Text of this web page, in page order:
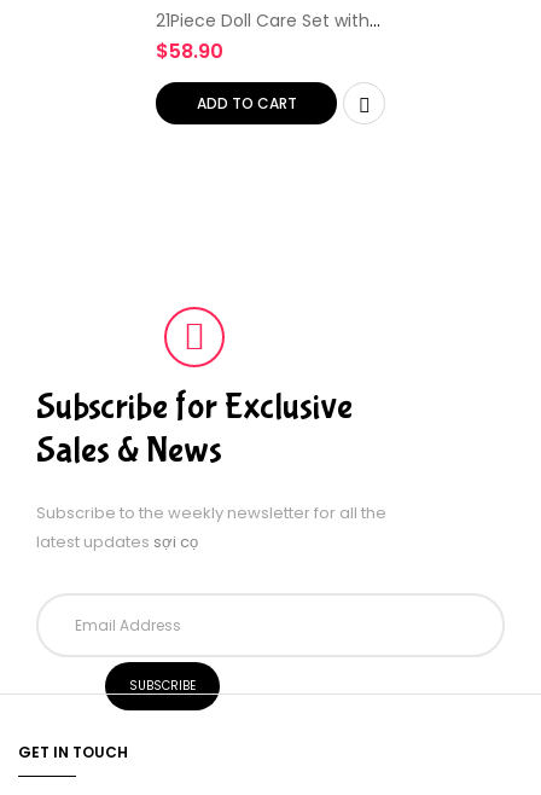
21Piece Doll Care Set with
Stroller, High Chair, Play Yd
& More
$58.90
ADD TO CART
Subscribe for Exclusive
Sales & News
Subscribe to the weekly newsletter for all the
latest updates sợi cọ
GET IN TOUCH